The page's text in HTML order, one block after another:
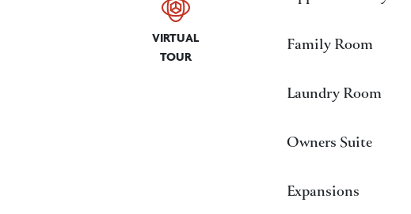
VIRTUAL
TOUR
Family Room
Laundry Room
Owners Suite
Expansions